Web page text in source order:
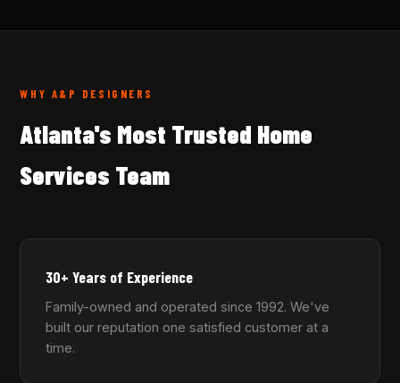
WHY A&P DESIGNERS
Atlanta's Most Trusted Home
Services Team
30+ Years of Experience
Family-owned and operated since 1992. We've
built our reputation one satisfied customer at a
time.